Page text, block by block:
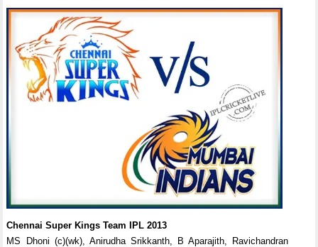
Chennai Super Kings Team IPL 2013
MS Dhoni (c)(wk), Anirudha Srikkanth, B Aparajith, Ravichandran